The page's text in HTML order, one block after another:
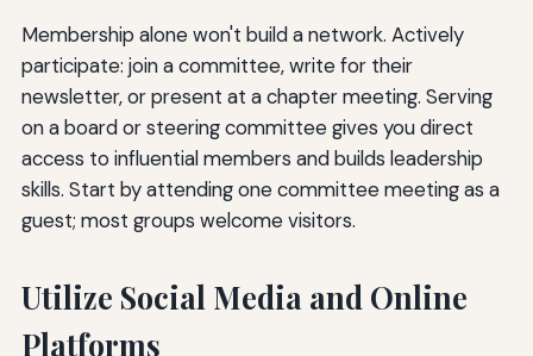
Membership alone won't build a network. Actively
participate: join a committee, write for their
newsletter, or present at a chapter meeting. Serving
on a board or steering committee gives you direct
access to influential members and builds leadership
skills. Start by attending one committee meeting as a
guest; most groups welcome visitors.
Utilize Social Media and Online
Platforms